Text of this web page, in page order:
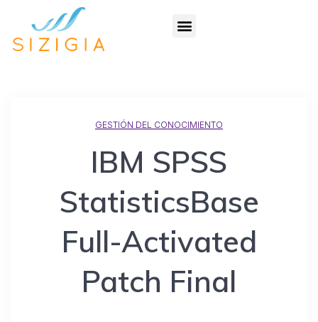
GESTIÓN DEL CONOCIMIENTO
IBM SPSS
StatisticsBase
Full-Activated
Patch Final